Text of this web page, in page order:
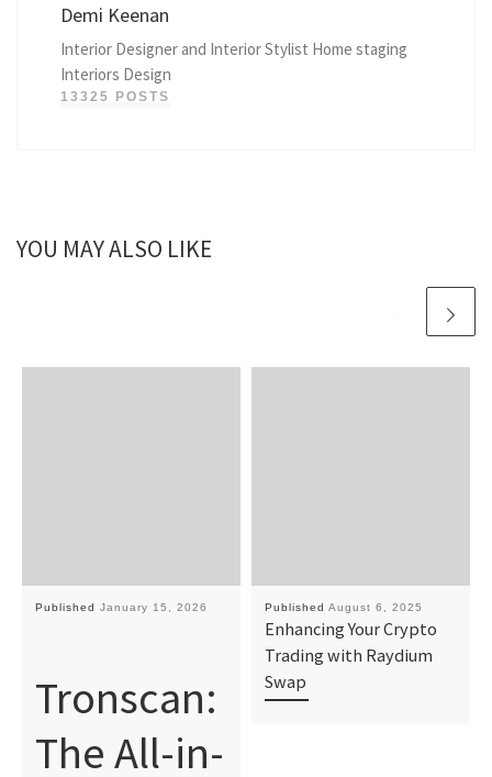
Demi Keenan
Interior Designer and Interior Stylist Home staging
Interiors Design
13325 POSTS
YOU MAY ALSO LIKE
Published January 15, 2026
Tronscan:
The All-in-
Published August 6, 2025
Enhancing Your Crypto
Trading with Raydium
Swap